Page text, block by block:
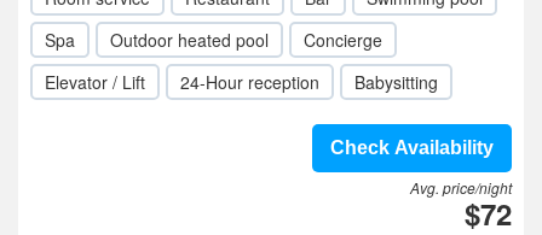
Spa
Outdoor heated pool
Concierge
Elevator / Lift
24-Hour reception Babysitting
Check Availability
Avg. price/night
$72